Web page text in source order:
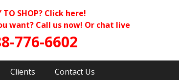
TO SHOP? Click here!
want? Call us now! Or chat live
776-6602
Clients Contact Us